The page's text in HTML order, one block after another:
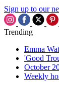
Sign up to our
Trending
Emma
'Good
October
Weekly